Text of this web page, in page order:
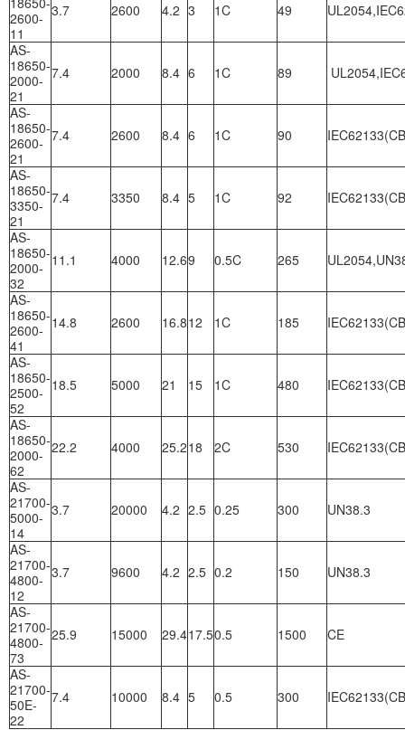
2600-
11
3.7 2600 4.2 3 1C 49
AS-
18650-
2000-
21
7.4 2000 8.4 6 1C 89
AS-
18650-
2600-
21
7.4 2600 8.4 6 1C 90
AS-
18650-
3350-
21
7.4 3350 8.4 5 1C 92
AS-
18650-
2000-
32
11.1 4000 12.69 0.5C 265
AS-
18650-
2600-
41
14.8 2600 16.812 1C 185
AS-
18650-
2500-
52
18.5 5000 21 15 1C 480
AS-
18650-
2000-
62
22.2 4000 25.218 2C 530
AS-
21700-
5000-
14
3.7 20000 4.2 2.5 0.25 300 UN38.3
AS-
21700-
4800-
12
3.7 9600 4.2 2.5 0.2 150 UN38.3
AS-
21700-
4800-
73
25.9 15000 29.417.50.5 1500 CE
AS-
21700-
50E-
22
7.4 10000 8.4 5 0.5 300